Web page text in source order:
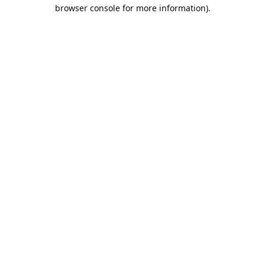
browser console for more information).